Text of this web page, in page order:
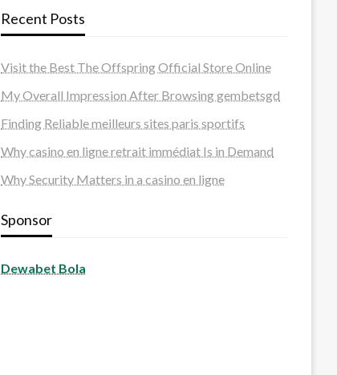
Recent Posts
Visit the Best The Offspring Official Store Online
My Overall Impression After Browsing gembetsgd
Finding Reliable meilleurs sites paris sportifs
Why casino en ligne retrait immédiat Is in Demand
Why Security Matters in a casino en ligne
Sponsor
Dewabet Bola